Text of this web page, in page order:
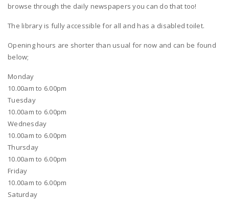
browse through the daily newspapers you can do that too!
The library is fully accessible for all and has a disabled toilet.
Opening hours are shorter than usual for now and can be found
below;
Monday
10.00am to 6.00pm
Tuesday
10.00am to 6.00pm
Wednesday
10.00am to 6.00pm
Thursday
10.00am to 6.00pm
Friday
10.00am to 6.00pm
Saturday